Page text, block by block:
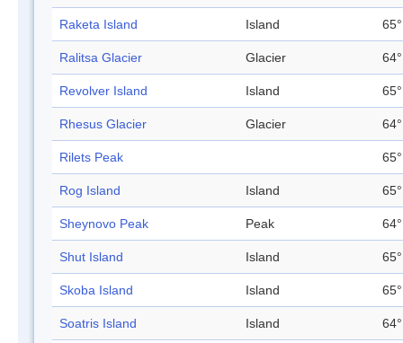
Raketa Island Island
Ralitsa Glacier Glacier
Revolver Island Island
Rhesus Glacier Glacier
Rilets Peak
Rog Island Island
Sheynovo Peak Peak
Shut Island Island
Skoba Island Island
Soatris Island Island